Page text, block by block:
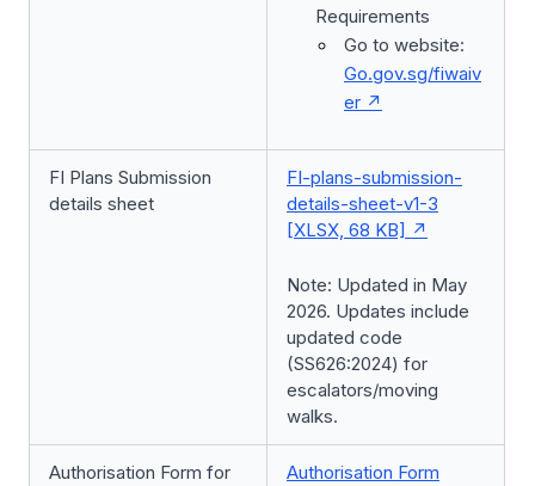
Requirements
Go to website:
Go.gov.sg/fiwaiv
er
FI Plans Submission
details sheet
FI-plans-submission-
details-sheet-v1-3
[XLSX, 68 KB]
Note: Updated in May
2026. Updates include
updated code
(SS626:2024) for
escalators/moving
walks.
Authorisation Form for
Authorisation Form